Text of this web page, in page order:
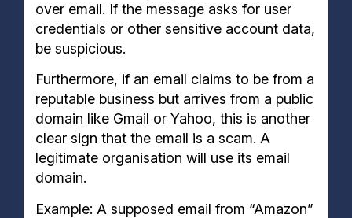
over email. If the message asks for user
credentials or other sensitive account data,
be suspicious.
Furthermore, if an email claims to be from a
reputable business but arrives from a public
domain like Gmail or Yahoo, this is another
clear sign that the email is a scam. A
legitimate organisation will use its email
domain.
Example: A supposed email from “Amazon”